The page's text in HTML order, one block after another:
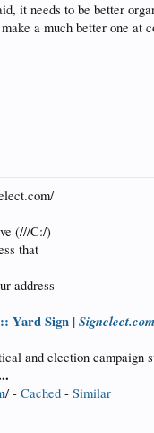
it needs to be better
a much better one at
(///C:/)
that
address
Yard Sign |Signelect.com
and election campaign
/ - Cached - Similar